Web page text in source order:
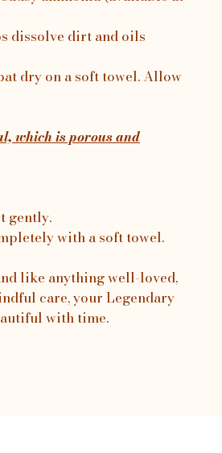
dissolve dirt and oils
dry on a soft towel. Allow
which is porous and
gently.
with a soft towel.
like anything well-loved,
care, your Legendary
with time.